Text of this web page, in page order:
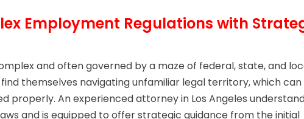
Employment Regulations with
and often governed by a maze of federal, state, and
themselves navigating unfamiliar legal territory, which
properly. An experienced attorney in Los Angeles
and is equipped to offer strategic guidance from the initial